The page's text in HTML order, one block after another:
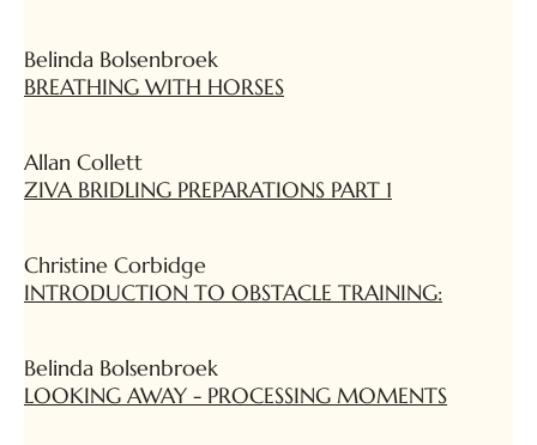
Belinda Bolsenbroek
BREATHING WITH HORSES
Allan Collett
ZIVA BRIDLING PREPARATIONS PART 1
Christine Corbidge
INTRODUCTION TO OBSTACLE TRAINING:
Belinda Bolsenbroek
LOOKING AWAY - PROCESSING MOMENTS